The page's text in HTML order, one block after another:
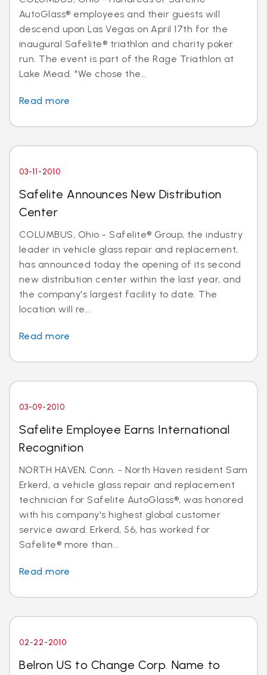
AutoGlass® employees and their guests will
descend upon Las Vegas on April 17th for the
inaugural Safelite® triathlon and charity poker
run. The event is part of the Rage Triathlon at
Lake Mead. "We chose the...
Read more
03-11-2010
Safelite Announces New Distribution
Center
COLUMBUS, Ohio - Safelite® Group, the industry
leader in vehicle glass repair and replacement,
has announced today the opening of its second
new distribution center within the last year, and
the company's largest facility to date. The
location will re...
Read more
03-09-2010
Safelite Employee Earns International
Recognition
NORTH HAVEN, Conn. - North Haven resident Sam
Erkerd, a vehicle glass repair and replacement
technician for Safelite AutoGlass®, was honored
with his company's highest global customer
service award. Erkerd, 56, has worked for
Safelite® more than...
Read more
02-22-2010
Belron US to Change Corp. Name to